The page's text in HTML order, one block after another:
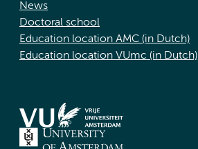
News
Doctoral school
Education location AMC (in Dutch)
Education location VUmc (in Dutch)